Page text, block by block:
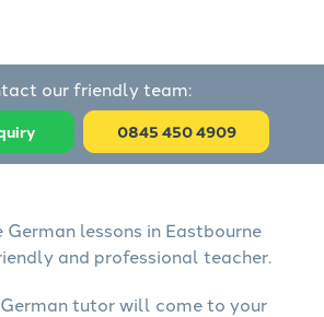
our friendly team:
0845 450 4909
lessons in Eastbourne
and professional teacher.
tutor will come to your